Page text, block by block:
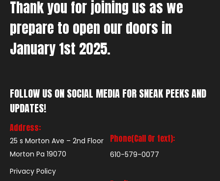
Thank you for joining us as we
prepare to open our doors in
January 1st 2025.
FOLLOW US ON SOCIAL MEDIA FOR SNEAK PEEKS AND
UPDATES!
Address:
25 s Morton Ave – 2nd Floor
Morton Pa 19070
Privacy Policy
Phone(Call Or text):
610-579-0077